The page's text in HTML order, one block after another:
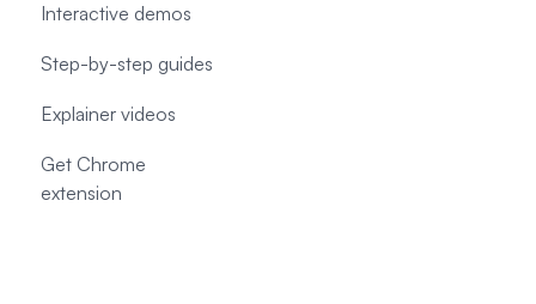
Interactive demos
Step-by-step guides
Explainer videos
Get Chrome
extension